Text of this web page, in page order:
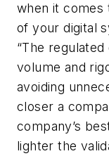
when it comes
of your digital
“The
volume and
avoiding
closer a
company’s
lighter the